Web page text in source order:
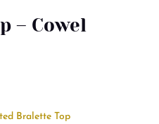
– Cowel